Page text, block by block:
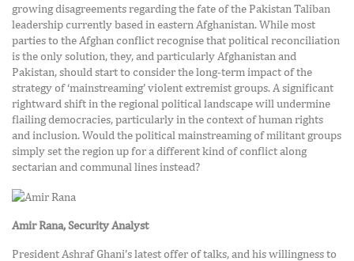
growing disagreements regarding the fate of the Pakistan Taliban
leadership currently based in eastern Afghanistan. While most
parties to the Afghan conflict recognise that political reconciliation
is the only solution, they, and particularly Afghanistan and
Pakistan, should start to consider the long-term impact of the
strategy of ‘mainstreaming’ violent extremist groups. A significant
rightward shift in the regional political landscape will undermine
flailing democracies, particularly in the context of human rights
and inclusion. Would the political mainstreaming of militant groups
simply set the region up for a different kind of conflict along
sectarian and communal lines instead?
Amir Rana, Security Analyst
President Ashraf Ghani’s latest offer of talks, and his willingness to